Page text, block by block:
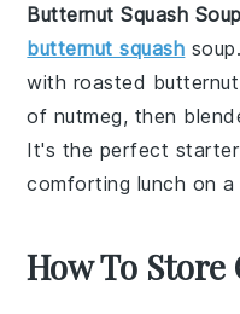
Butternut Squash Soup
butternut squash
with roasted
of nutmeg, then
It's the perfect
comforting lunch on a
How To Store